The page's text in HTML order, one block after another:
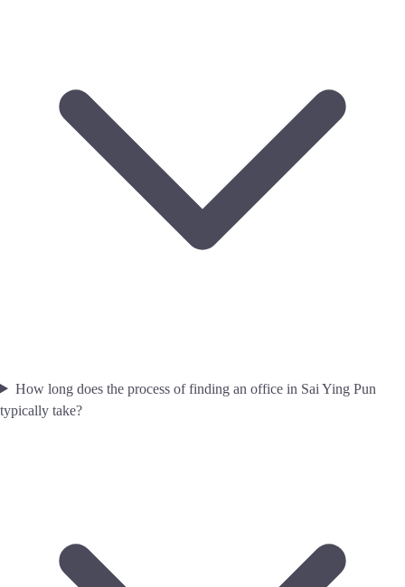
How long does the process of finding an office in Sai Ying Pun
typically take?